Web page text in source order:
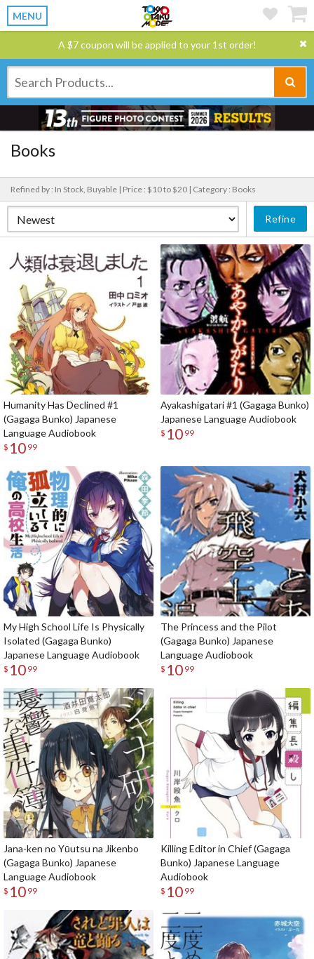
MENU
A $7 coupon will be applied to your 1st order!
Books
Refined by : In Stock, Buyable | Price : $10 to $20 | Category : Books
Refine
Humanity Has Declined #1
(Gagaga Bunko) Japanese
Language Audiobook
$ 10 99
Ayakashigatari #1 (Gagaga Bunko)
Japanese Language Audiobook
$ 10 99
My High School Life Is Physically
Isolated (Gagaga Bunko)
Japanese Language Audiobook
$ 10 99
The Princess and the Pilot
(Gagaga Bunko) Japanese
Language Audiobook
$ 10 99
Jana-ken no Yūutsu na Jikenbo
(Gagaga Bunko) Japanese
Language Audiobook
$ 10 99
Killing Editor in Chief (Gagaga
Bunko) Japanese Language
Audiobook
$ 10 99